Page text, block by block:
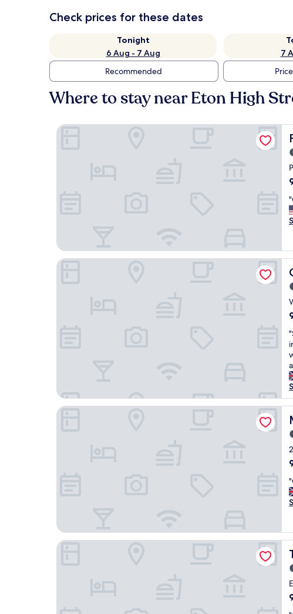
Check prices for these dates
Tonight
6 Aug - 7 Aug
7
Recommended
Where to stay near Eton High
"
C
l
n
,
q
u
e
t
a
n
d
t
h
e
b
e
a
f
a
t
i
s
c
e
l
e
t
.
Park Farm Bed and Breakfast
"
S
t
a
y
e
d
h
e
e
a
f
t
i
s
o
n
d
Goswell House
"
o
f
o
r
a
3
S
t
Moxy Slough
The Crown And Cushion